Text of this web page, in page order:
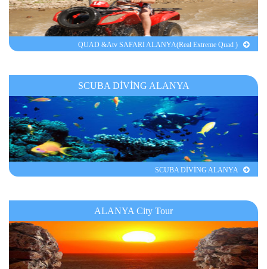
QUAD &Atv SAFARI ALANYA(Real Extreme Quad )
SCUBA DİVİNG ALANYA
SCUBA DİVİNG ALANYA
ALANYA City Tour